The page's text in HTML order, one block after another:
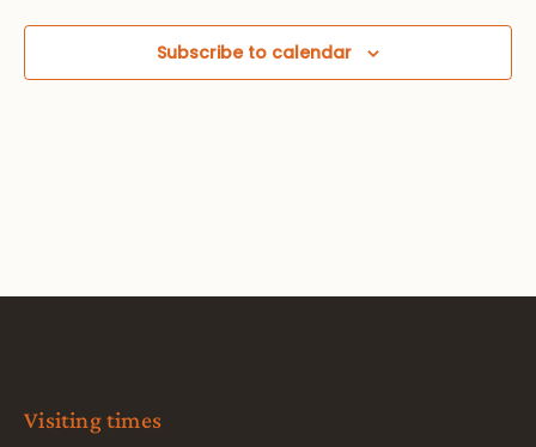
Subscribe to calendar
Visiting times